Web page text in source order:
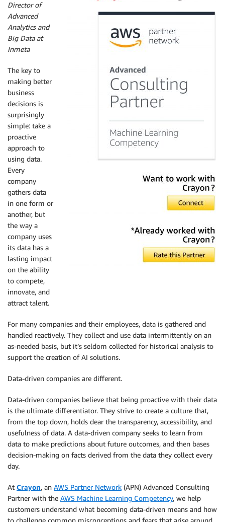
Director of
Advanced
Analytics and
Big Data at
Inmeta
The key to
making better
business
decisions is
surprisingly
simple: take a
proactive
approach to
using data.
Every
company
gathers data
in one form or
another, but
the way a
company uses
its data has a
lasting impact
on the ability
to compete,
innovate, and
attract talent.
For many companies and their employees, data is gathered and
handled reactively. They collect and use data intermittently on an
as-needed basis, but it’s seldom collected for historical analysis to
support the creation of AI solutions.
Data-driven companies are different.
Data-driven companies believe that being proactive with their data
is the ultimate differentiator. They strive to create a culture that,
from the top down, holds dear the transparency, accessibility, and
usefulness of data. A data-driven company seeks to learn from
data to make predictions about future outcomes, and then bases
decision-making on facts derived from the data they collect every
day.
At Crayon, an AWS Partner Network (APN) Advanced Consulting
Partner with the AWS Machine Learning Competency, we help
customers understand what becoming data-driven means and how
to challenge common misconceptions and fears that arise around